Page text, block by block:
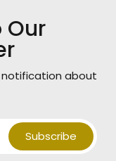
Our
about
Subscribe